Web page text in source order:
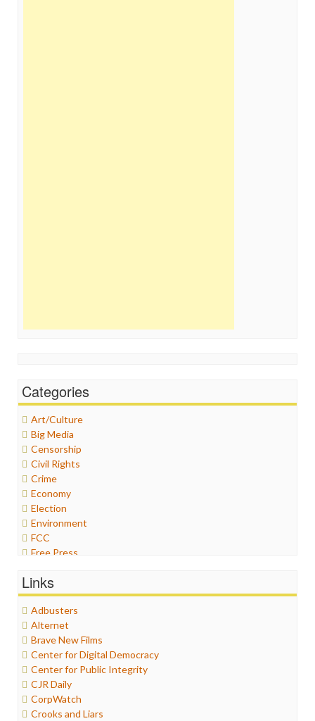
Categories
Art/Culture
Big Media
Censorship
Civil Rights
Crime
Economy
Election
Environment
FCC
Free Press
Graphix
Healthcare
Humor
Internet Freedom
Iran
Iraq
Justice
Labor
Media Bias
News
Links
Adbusters
Alternet
Brave New Films
Center for Digital Democracy
Center for Public Integrity
CJR Daily
CorpWatch
Crooks and Liars